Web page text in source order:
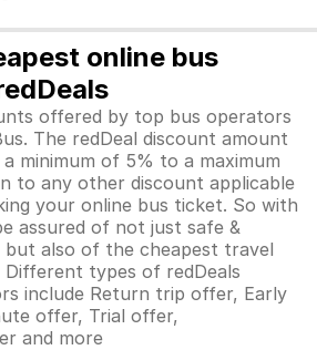
online bus
offered by top bus operators
The redDeal discount amount
minimum of 5% to a maximum
to any other discount applicable
your online bus ticket. So with
assured of not just safe &
also of the cheapest travel
types of redDeals
include Return trip offer, Early
offer, Trial offer,
and more